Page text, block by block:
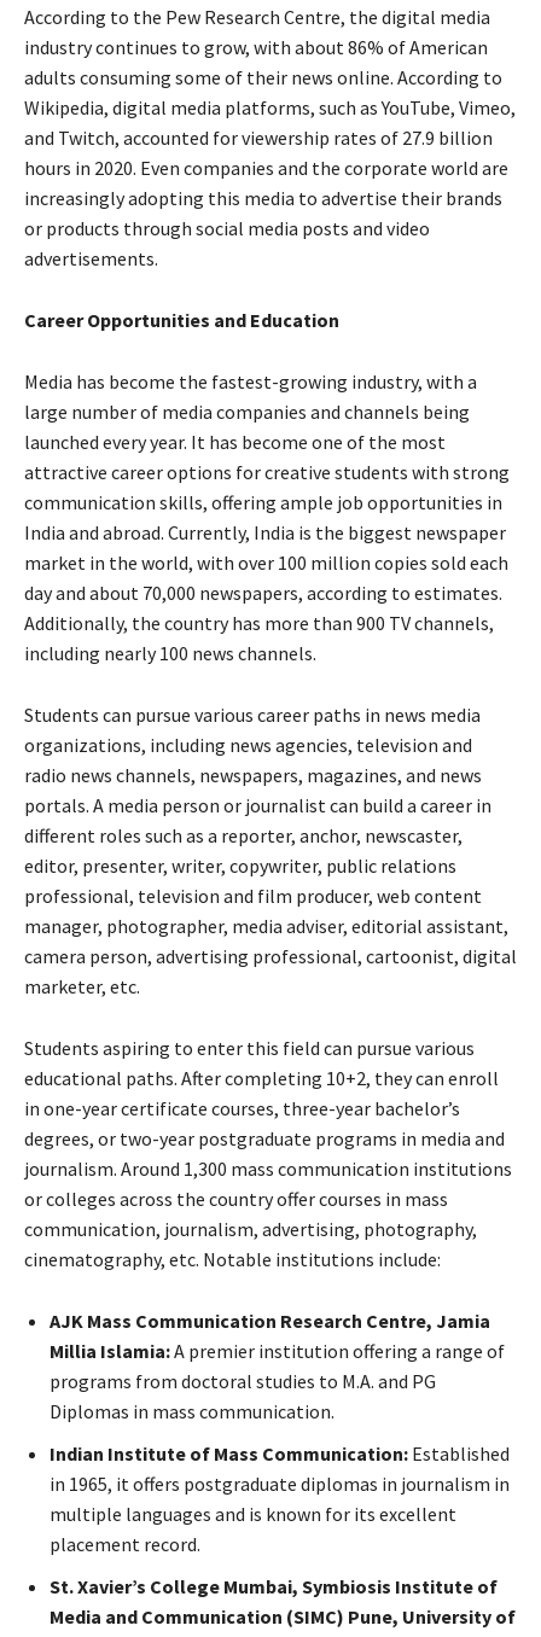
According to the Pew Research Centre, the digital media
industry continues to grow, with about 86% of American
adults consuming some of their news online. According to
Wikipedia, digital media platforms, such as YouTube, Vimeo,
and Twitch, accounted for viewership rates of 27.9 billion
hours in 2020. Even companies and the corporate world are
increasingly adopting this media to advertise their brands
or products through social media posts and video
advertisements.
Career Opportunities and Education
Media has become the fastest-growing industry, with a
large number of media companies and channels being
launched every year. It has become one of the most
attractive career options for creative students with strong
communication skills, offering ample job opportunities in
India and abroad. Currently, India is the biggest newspaper
market in the world, with over 100 million copies sold each
day and about 70,000 newspapers, according to estimates.
Additionally, the country has more than 900 TV channels,
including nearly 100 news channels.
Students can pursue various career paths in news media
organizations, including news agencies, television and
radio news channels, newspapers, magazines, and news
portals. A media person or journalist can build a career in
different roles such as a reporter, anchor, newscaster,
editor, presenter, writer, copywriter, public relations
professional, television and film producer, web content
manager, photographer, media adviser, editorial assistant,
camera person, advertising professional, cartoonist, digital
marketer, etc.
Students aspiring to enter this field can pursue various
educational paths. After completing 10+2, they can enroll
in one-year certificate courses, three-year bachelor’s
degrees, or two-year postgraduate programs in media and
journalism. Around 1,300 mass communication institutions
or colleges across the country offer courses in mass
communication, journalism, advertising, photography,
cinematography, etc. Notable institutions include:
AJK Mass Communication Research Centre, Jamia
Millia Islamia:A premier institution offering a range of
programs from doctoral studies to M.A. and PG
Diplomas in mass communication.
Indian Institute of Mass Communication: Established
in 1965, it offers postgraduate diplomas in journalism in
multiple languages and is known for its excellent
placement record.
St. Xavier’s College Mumbai, Symbiosis Institute of
Media and Communication (SIMC) Pune, University of